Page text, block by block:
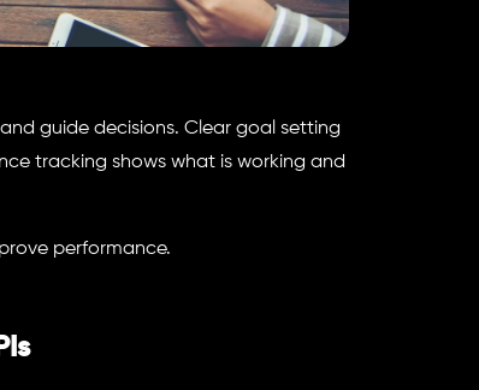
guide decisions. Clear goal setting
tracking shows what is working and
performance.